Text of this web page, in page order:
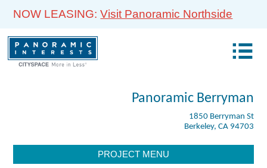
NOW LEASING:Visit Panoramic Northside
Panoramic Berryman
1850 Berryman St
Berkeley, CA 94703
PROJECT MENU